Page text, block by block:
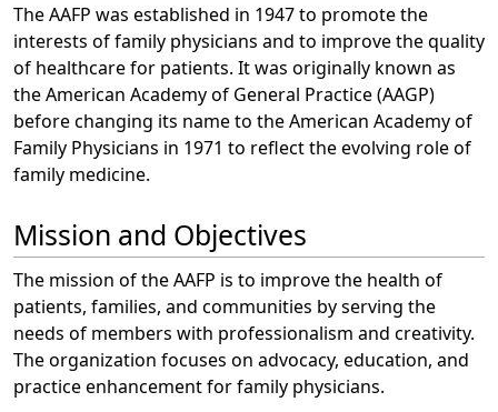
The AAFP was established in 1947 to promote the
interests of family physicians and to improve the quality
of healthcare for patients. It was originally known as
the American Academy of General Practice (AAGP)
before changing its name to the American Academy of
Family Physicians in 1971 to reflect the evolving role of
family medicine.
Mission and Objectives
The mission of the AAFP is to improve the health of
patients, families, and communities by serving the
needs of members with professionalism and creativity.
The organization focuses on advocacy, education, and
practice enhancement for family physicians.